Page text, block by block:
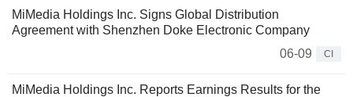
MiMedia Holdings Inc. Signs Global Distribution
Agreement with Shenzhen Doke Electronic Company
06-09
CI
MiMedia Holdings Inc. Reports Earnings Results for the